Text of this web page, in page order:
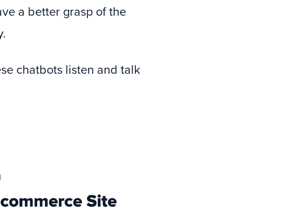
a better grasp of the
chatbots listen and talk